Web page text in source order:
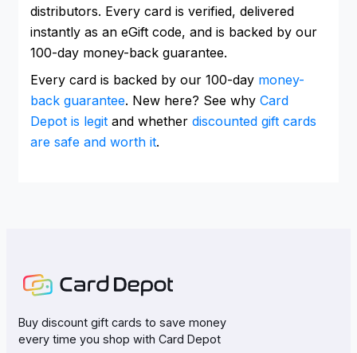
distributors. Every card is verified, delivered
instantly as an eGift code, and is backed by our
100-day money-back guarantee.
Every card is backed by our 100-day money-
back guarantee. New here? See why Card
Depot is legit and whether discounted gift cards
are safe and worth it.
Buy discount gift cards to save money
every time you shop with Card Depot